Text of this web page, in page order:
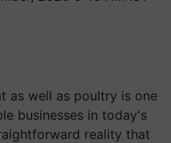
as well as poultry is one
businesses in today's
reality that